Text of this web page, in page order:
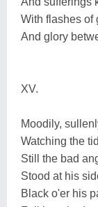
With flashes of
And glory
XV.
Moodily,
Watching the
Still the bad
Stood at his
Black o'er his